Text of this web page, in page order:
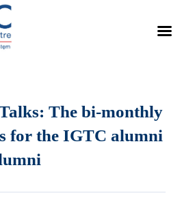
The bi-monthly
for the IGTC alumni